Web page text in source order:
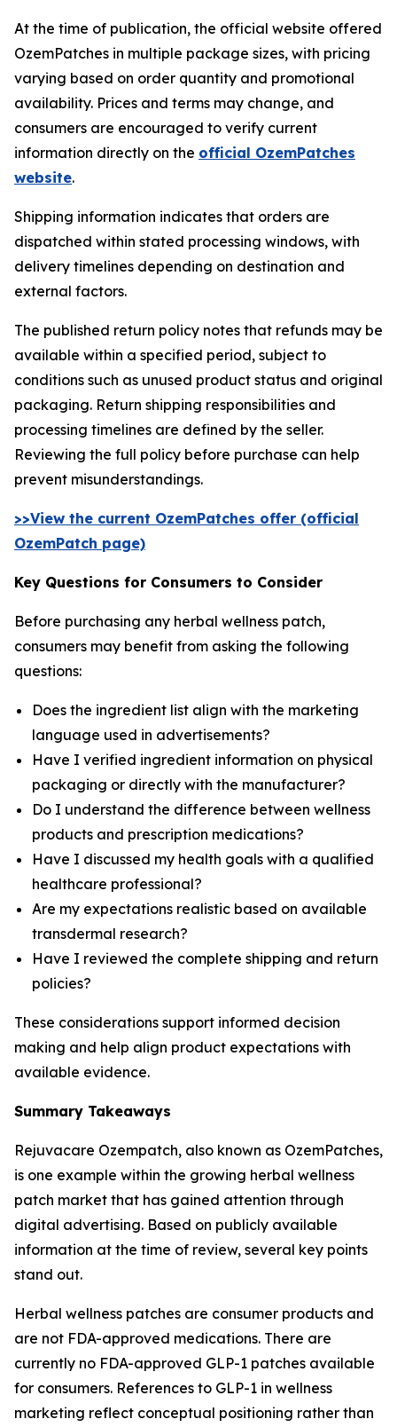
At the time of publication, the official website offered
OzemPatches in multiple package sizes, with pricing
varying based on order quantity and promotional
availability. Prices and terms may change, and
consumers are encouraged to verify current
information directly on the official OzemPatches
website.
Shipping information indicates that orders are
dispatched within stated processing windows, with
delivery timelines depending on destination and
external factors.
The published return policy notes that refunds may be
available within a specified period, subject to
conditions such as unused product status and original
packaging. Return shipping responsibilities and
processing timelines are defined by the seller.
Reviewing the full policy before purchase can help
prevent misunderstandings.
>>View the current OzemPatches offer (official
OzemPatch page)
Key Questions for Consumers to Consider
Before purchasing any herbal wellness patch,
consumers may benefit from asking the following
questions:
Does the ingredient list align with the marketing
language used in advertisements?
Have I verified ingredient information on physical
packaging or directly with the manufacturer?
Do I understand the difference between wellness
products and prescription medications?
Have I discussed my health goals with a qualified
healthcare professional?
Are my expectations realistic based on available
transdermal research?
Have I reviewed the complete shipping and return
policies?
These considerations support informed decision
making and help align product expectations with
available evidence.
Summary Takeaways
Rejuvacare Ozempatch, also known as OzemPatches,
is one example within the growing herbal wellness
patch market that has gained attention through
digital advertising. Based on publicly available
information at the time of review, several key points
stand out.
Herbal wellness patches are consumer products and
are not FDA-approved medications. There are
currently no FDA-approved GLP-1 patches available
for consumers. References to GLP-1 in wellness
marketing reflect conceptual positioning rather than